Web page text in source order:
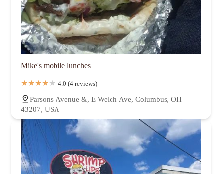
Mike's mobile lunches
4.0 (4 reviews)
Parsons Avenue &, E Welch Ave, Columbus, OH
43207, USA